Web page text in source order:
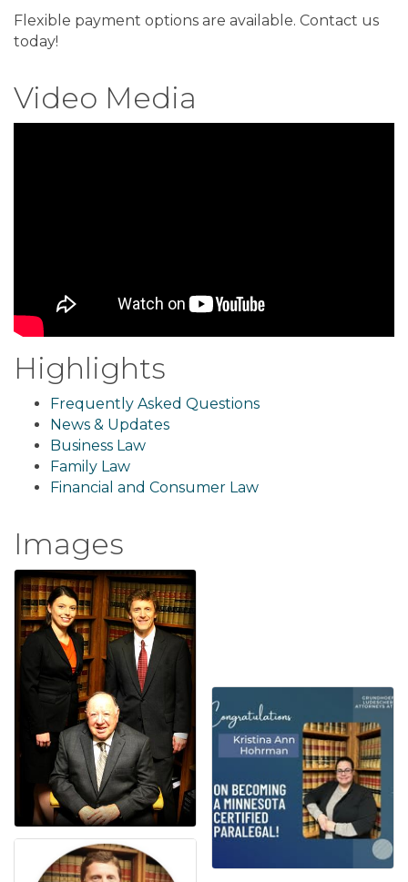
Flexible payment options are available. Contact us
today!
Video Media
Highlights
Frequently Asked Questions
News & Updates
Business Law
Family Law
Financial and Consumer Law
Images